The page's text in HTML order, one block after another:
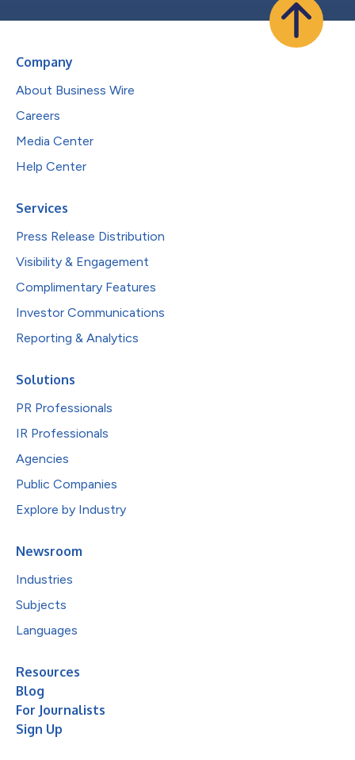
Company
About Business Wire
Careers
Media Center
Help Center
Services
Press Release Distribution
Visibility & Engagement
Complimentary Features
Investor Communications
Reporting & Analytics
Solutions
PR Professionals
IR Professionals
Agencies
Public Companies
Explore by Industry
Newsroom
Industries
Subjects
Languages
Resources
Blog
For Journalists
Sign Up